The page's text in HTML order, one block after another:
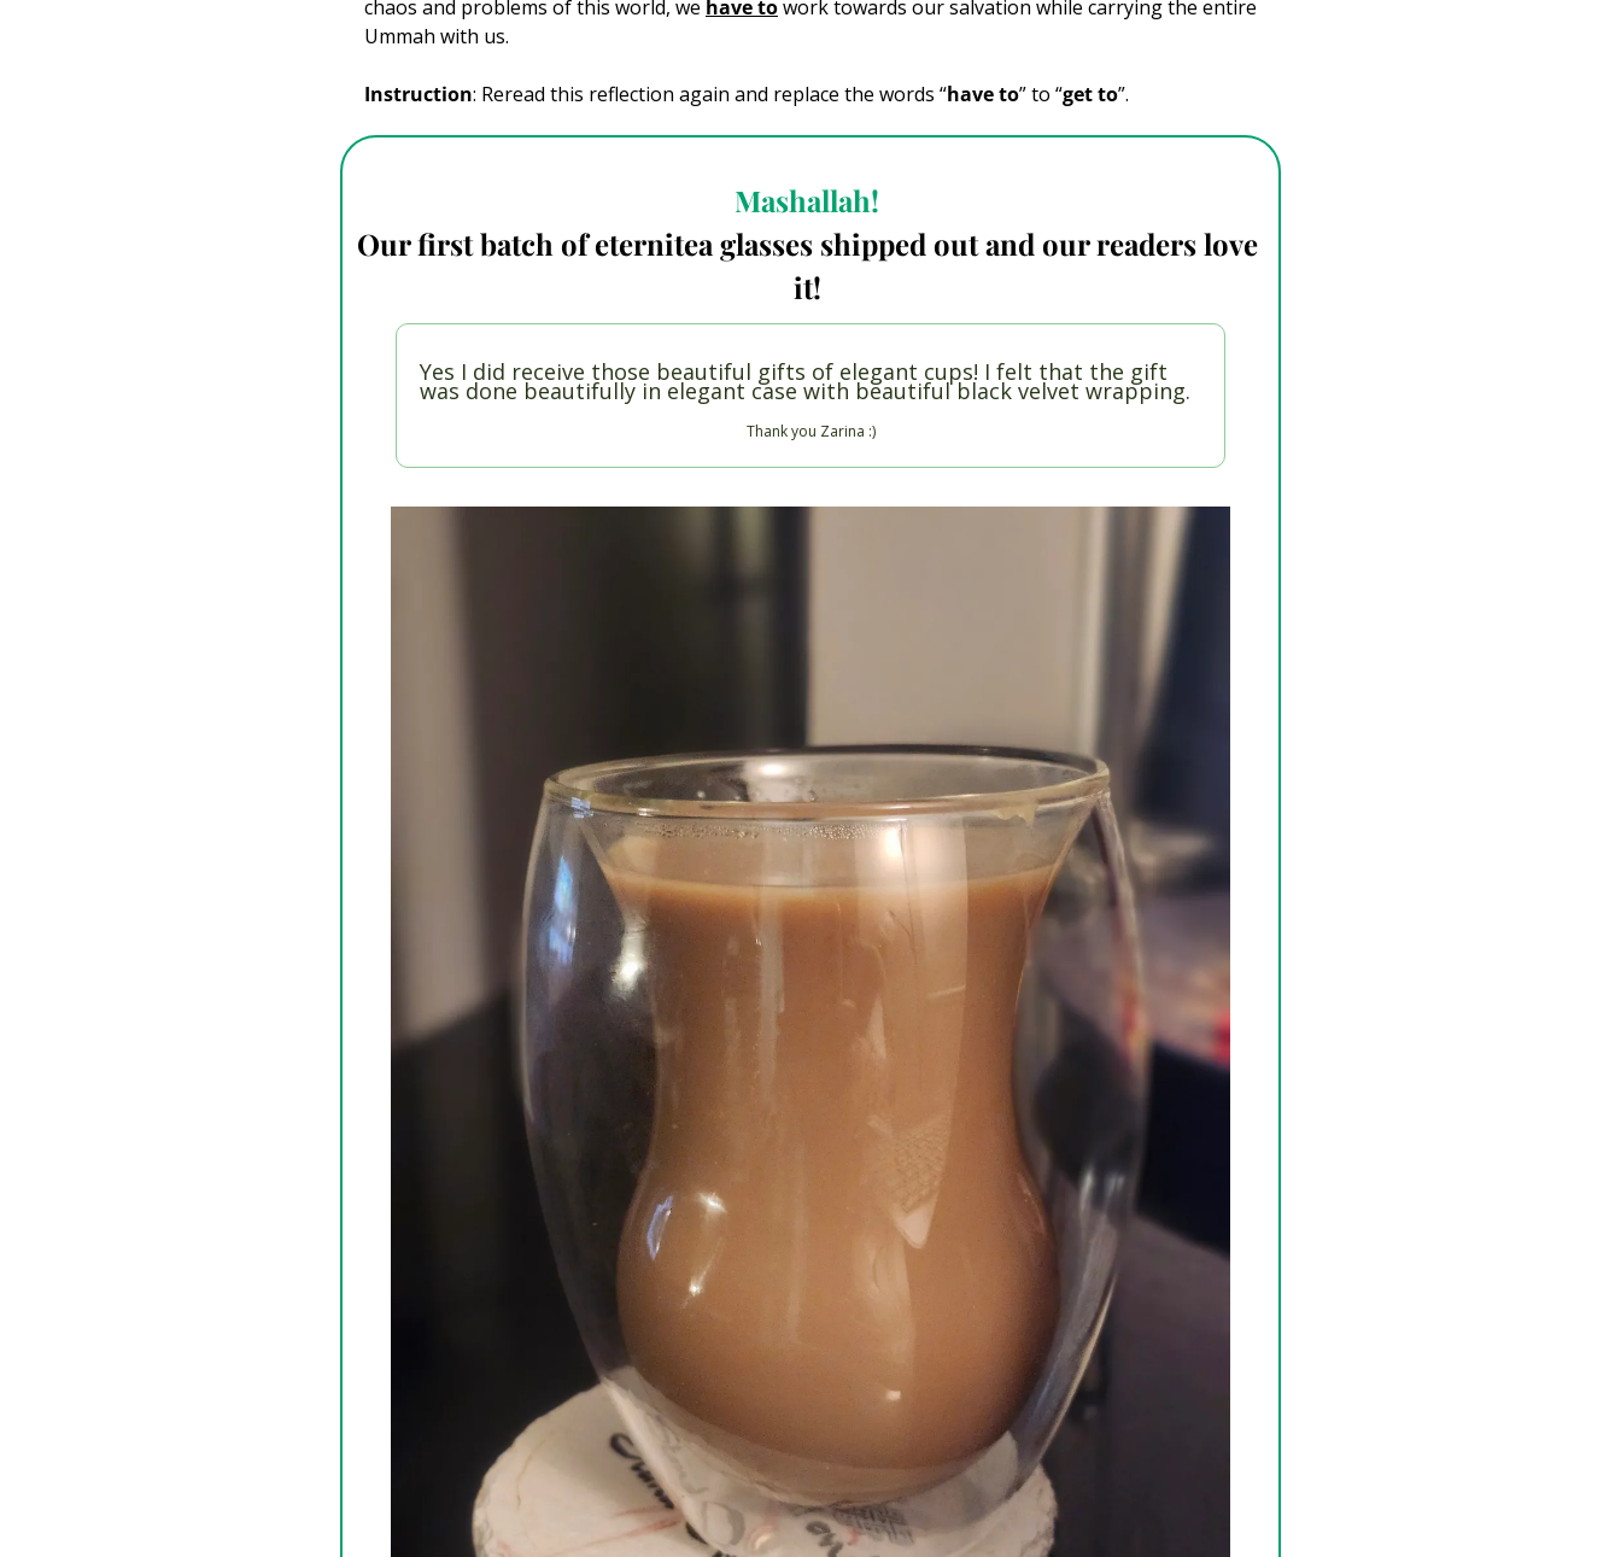
chaos and problems of this world, we have towork towards our salvation while carrying the entire
Ummah with us.
Instruction: Reread this reflection again and replace the words “have to” to “get to”.
Mashallah!
Our first batch of eternitea glasses shipped out and our readers love
it!
Yes I did receive those beautiful gifts of elegant cups! I felt that the gift
was done beautifully in elegant case with beautiful black velvet wrapping.
Thank you Zarina :)